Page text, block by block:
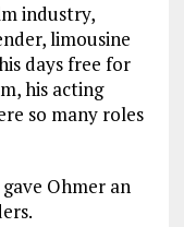
industry,
limousine
days free for
his acting
so many roles
Ohmer an